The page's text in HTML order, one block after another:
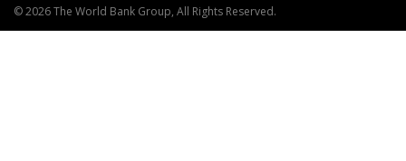
© 2026 The World Bank Group, All Rights Reserved.